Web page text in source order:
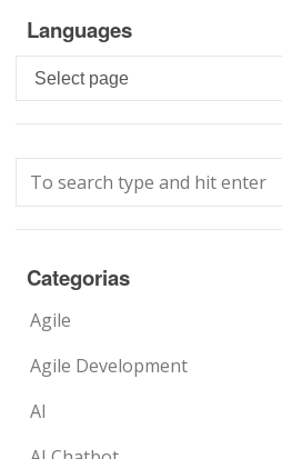
Languages
Languages
Categorias
Agile
Agile Development
AI